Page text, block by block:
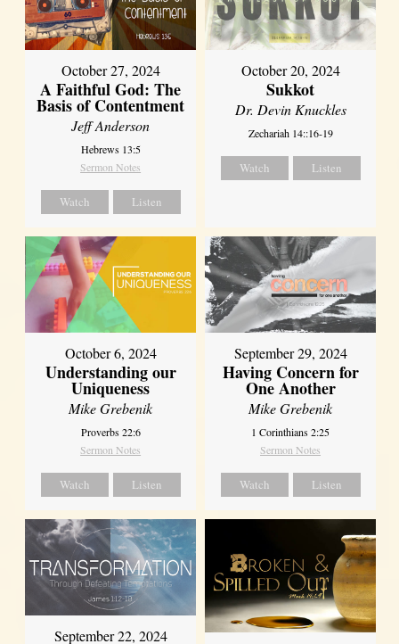
October 27, 2024
A Faithful God: The
Basis of Contentment
Jeff Anderson
Hebrews 13:5
Sermon Notes
Watch Listen
October 20, 2024
Sukkot
Dr. Devin Knuckles
Zechariah 14::16-19
Watch Listen
October 6, 2024
Understanding our
Uniqueness
Mike Grebenik
Proverbs 22:6
Sermon Notes
Watch Listen
September 29, 2024
Having Concern for
One Another
Mike Grebenik
1 Corinthians 2:25
Sermon Notes
Watch Listen
September 22, 2024